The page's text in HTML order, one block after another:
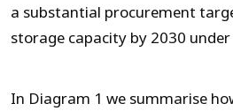
a substantial procurement
storage capacity by 2030 under
In Diagram 1 we summarise